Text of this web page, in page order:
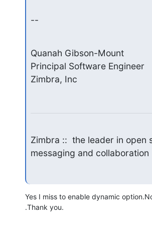
--
Quanah Gibson-Mount
Principal Software Engineer
Zimbra, Inc
Zimbra ::  the leader in open
messaging and collaboration
Yes I miss to enable dynamic
.Thank you.